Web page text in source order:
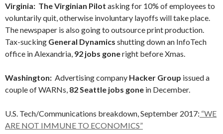
Virginia: The Virginian Pilot asking for 10% of employees to
voluntarily quit, otherwise involuntary layoffs will take place.
The newspaper is also going to outsource print production.
Tax-sucking General Dynamics shutting down an InfoTech
office in Alexandria, 92 jobs goneright before Xmas.
Washington: Advertising company Hacker Group issued a
couple of WARNs, 82 Seattle jobs gone in December.
U.S. Tech/Communications breakdown, September 2017: “WE
ARE NOT IMMUNE TO ECONOMICS”